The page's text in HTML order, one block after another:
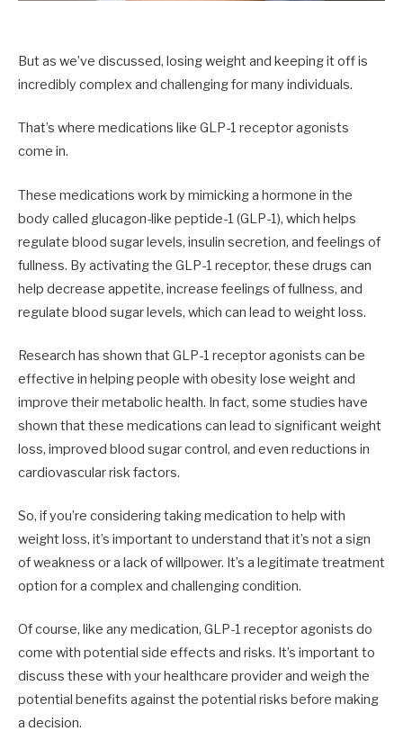
But as we’ve discussed, losing weight and keeping it off is
incredibly complex and challenging for many individuals.
That’s where medications like GLP-1 receptor agonists
come in.
These medications work by mimicking a hormone in the
body called glucagon-like peptide-1 (GLP-1), which helps
regulate blood sugar levels, insulin secretion, and feelings of
fullness. By activating the GLP-1 receptor, these drugs can
help decrease appetite, increase feelings of fullness, and
regulate blood sugar levels, which can lead to weight loss.
Research has shown that GLP-1 receptor agonists can be
effective in helping people with obesity lose weight and
improve their metabolic health. In fact, some studies have
shown that these medications can lead to significant weight
loss, improved blood sugar control, and even reductions in
cardiovascular risk factors.
So, if you’re considering taking medication to help with
weight loss, it’s important to understand that it’s not a sign
of weakness or a lack of willpower. It’s a legitimate treatment
option for a complex and challenging condition.
Of course, like any medication, GLP-1 receptor agonists do
come with potential side effects and risks. It’s important to
discuss these with your healthcare provider and weigh the
potential benefits against the potential risks before making
a decision.